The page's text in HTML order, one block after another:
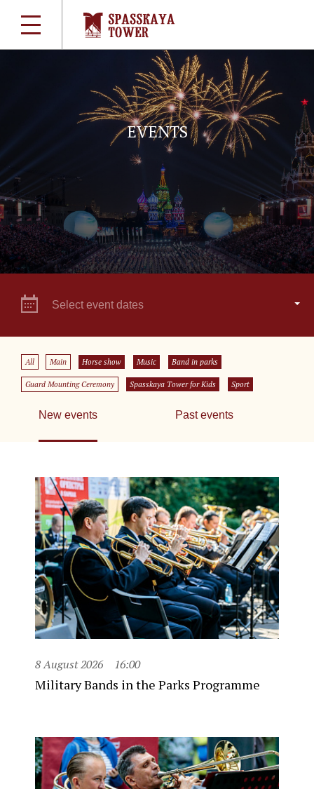
EVENTS
Select event dates
All Main Horse show Music Band in parks
Guard Mounting Ceremony Spasskaya Tower for Kids Sport
New events Past events
8 August 2026 16:00
Military Bands in the Parks Programme